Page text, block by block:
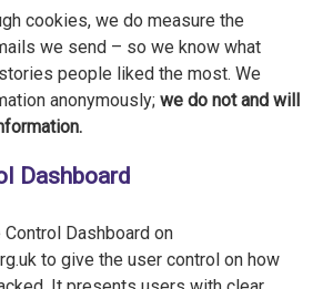
cookies, we do measure the
we send – so we know what
people liked the most. We
anonymously; we do not and will
Dashboard
Dashboard on
to give the user control on how